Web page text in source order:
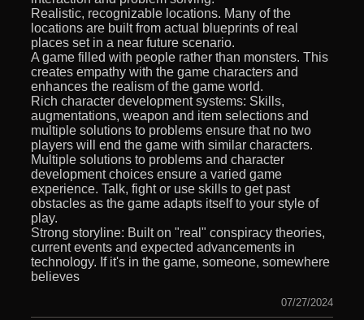
Realistic, recognizable locations. Many of the
locations are built from actual blueprints of real
places set in a near future scenario.
A game filled with people rather than monsters. This
creates empathy with the game characters and
enhances the realism of the game world.
Rich character development systems: Skills,
augmentations, weapon and item selections and
multiple solutions to problems ensure that no two
players will end the game with similar characters.
Multiple solutions to problems and character
development choices ensure a varied game
experience. Talk, fight or use skills to get past
obstacles as the game adapts itself to your style of
play.
Strong storyline: Built on "real" conspiracy theories,
current events and expected advancements in
technology. If it's in the game, someone, somewhere
believes
07/27/2024